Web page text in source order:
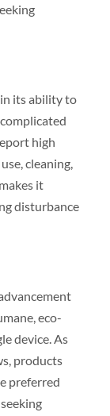
its ability to
high
cleaning,
it
disturbance
eco-
device. As
products
preferred